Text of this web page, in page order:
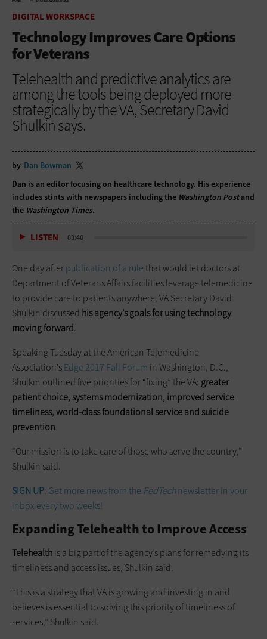
DIGITAL WORKSPACE
Technology Improves Care Options
for Veterans
Telehealth and predictive analytics are
among the tools being deployed more
strategically by the VA, Secretary David
Shulkin says.
by Dan Bowman
Dan is an editor focusing on healthcare technology. His experience
includes stints with newspapers including the Washington Postand
the Washington Times.
LISTEN 03:40
One day afterpublication of a rulethat would let doctors at
Department of Veterans Affairs facilities leverage telemedicine
to provide care to patients anywhere, VA Secretary David
Shulkin discussed his agency’s goals for using technology
moving forward.
Speaking Tuesday at the American Telemedicine
Association’sEdge 2017 Fall Forum in Washington, D.C.,
Shulkin outlined five priorities for “fixing” the VA: greater
patient choice, systems modernization, improved service
timeliness, world-class foundational service and suicide
prevention.
“Our mission is to take care of those who serve the country,”
Shulkin said.
SIGN UP: Get more news from the FedTechnewsletter in your
inbox every two weeks!
Expanding Telehealth to Improve Access
Telehealthis a big part of the agency’s plans for remedying its
timeliness and access issues, Shulkin said.
“This is a strategy that VA is growing and investing in and
believes is essential to solving this priority of timeliness of
services,” Shulkin said.